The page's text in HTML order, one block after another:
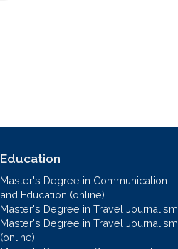
Education
Master's Degree in Communication
and Education (online)
Master's Degree in Travel Journalism
Master's Degree in Travel Journalism
(online)